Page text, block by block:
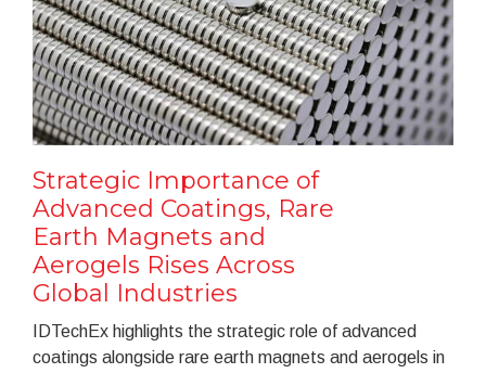
Strategic Importance of
Advanced Coatings, Rare
Earth Magnets and
Aerogels Rises Across
Global Industries
IDTechEx highlights the strategic role of advanced
coatings alongside rare earth magnets and aerogels in